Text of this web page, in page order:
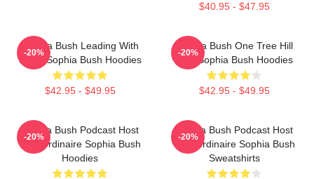
$40.95 - $47.95
Sophia Bush Leading With
Heart Sophia Bush Hoodies
$42.95 - $49.95
-20%
Sophia Bush One Tree Hill
Icon Sophia Bush Hoodies
$42.95 - $49.95
-20%
Sophia Bush Podcast Host
Extraordinaire Sophia Bush
Hoodies
-20%
Sophia Bush Podcast Host
Extraordinaire Sophia Bush
Sweatshirts
-20%